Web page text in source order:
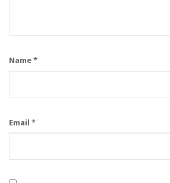
Name*
Email *